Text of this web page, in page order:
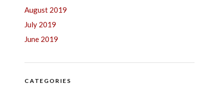
August 2019
July 2019
June 2019
CATEGORIES